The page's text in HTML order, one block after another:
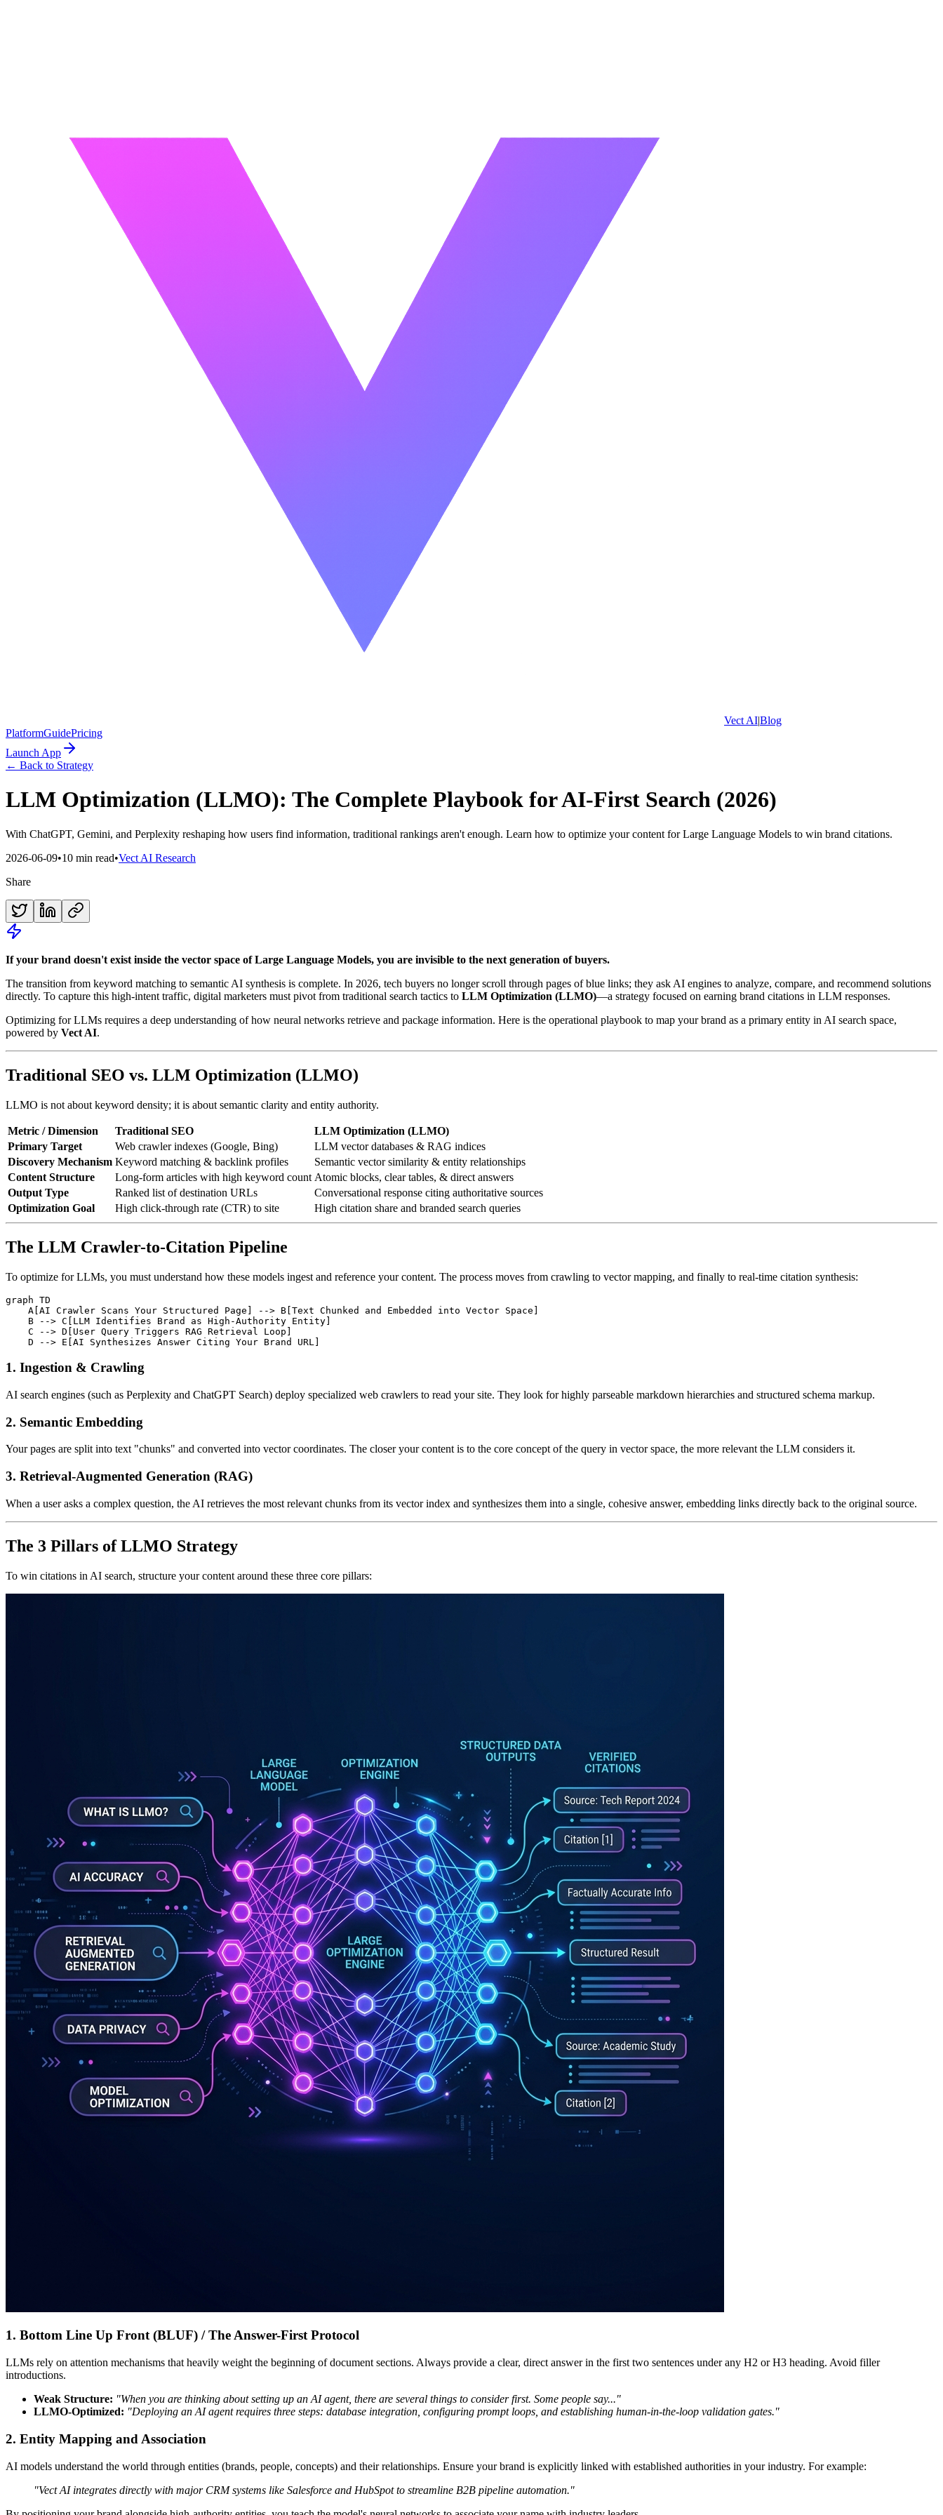
Vect AI|Blog
PlatformGuidePricing
Launch App
← Back to Strategy
LLM Optimization (LLMO): The Complete Playbook for AI-First Search (2026)
With ChatGPT, Gemini, and Perplexity reshaping how users find information, traditional rankings aren't enough. Learn how to optimize your content for Large Language Models to win brand citations.
2026-06-09•10 min read•Vect AI Research
Share
If your brand doesn't exist inside the vector space of Large Language Models, you are invisible to the next generation of buyers.
The transition from keyword matching to semantic AI synthesis is complete. In 2026, tech buyers no longer scroll through pages of blue links; they ask AI engines to analyze, compare, and recommend solutions
directly. To capture this high-intent traffic, digital marketers must pivot from traditional search tactics to LLM Optimization (LLMO)—a strategy focused on earning brand citations in LLM responses.
Optimizing for LLMs requires a deep understanding of how neural networks retrieve and package information. Here is the operational playbook to map your brand as a primary entity in AI search space,
powered by Vect AI.
Traditional SEO vs. LLM Optimization (LLMO)
LLMO is not about keyword density; it is about semantic clarity and entity authority.
Metric / Dimension Traditional SEO
LLM Optimization (LLMO)
Primary Target
Web crawler indexes (Google, Bing)
LLM vector databases & RAG indices
Discovery Mechanism Keyword matching & backlink profiles
Semantic vector similarity & entity relationships
Content Structure
Long-form articles with high keyword count Atomic blocks, clear tables, & direct answers
Output Type
Ranked list of destination URLs
Conversational response citing authoritative sources
Optimization Goal
High click-through rate (CTR) to site High citation share and branded search queries
The LLM Crawler-to-Citation Pipeline
To optimize for LLMs, you must understand how these models ingest and reference your content. The process moves from crawling to vector mapping, and finally to real-time citation synthesis:
graph TD
    A[AI Crawler Scans Your Structured Page] --> B[Text Chunked and Embedded into Vector Space]
    B --> C[LLM Identifies Brand as High-Authority Entity]
    C --> D[User Query Triggers RAG Retrieval Loop]
1. Ingestion & Crawling
AI search engines (such as Perplexity and ChatGPT Search) deploy specialized web crawlers to read your site. They look for highly parseable markdown hierarchies and structured schema markup.
2. Semantic Embedding
Your pages are split into text "chunks" and converted into vector coordinates. The closer your content is to the core concept of the query in vector space, the more relevant the LLM considers it.
3. Retrieval-Augmented Generation (RAG)
When a user asks a complex question, the AI retrieves the most relevant chunks from its vector index and synthesizes them into a single, cohesive answer, embedding links directly back to the original source.
The 3 Pillars of LLMO Strategy
To win citations in AI search, structure your content around these three core pillars:
1. Bottom Line Up Front (BLUF) / The Answer-First Protocol
LLMs rely on attention mechanisms that heavily weight the beginning of document sections. Always provide a clear, direct answer in the first two sentences under any H2 or H3 heading. Avoid filler
introductions.
Weak Structure: "When you are thinking about setting up an AI agent, there are several things to consider first. Some people say..."
LLMO-Optimized: "Deploying an AI agent requires three steps: database integration, configuring prompt loops, and establishing human-in-the-loop validation gates."
2. Entity Mapping and Association
AI models understand the world through entities (brands, people, concepts) and their relationships. Ensure your brand is explicitly linked with established authorities in your industry. For example:
"Vect AI integrates directly with major CRM systems like Salesforce and HubSpot to streamline B2B pipeline automation."